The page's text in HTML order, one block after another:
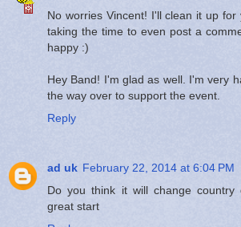
No worries Vincent! I'll clean it up
taking the time to even post a
happy :)
Hey Band! I'm glad as well. I'm very
the way over to support the event.
Reply
ad uk February 22, 2014 at 6:04 PM
Do you think it will change
great start